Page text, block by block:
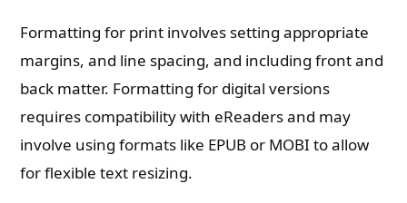
Formatting for print involves setting appropriate
margins, and line spacing, and including front and
back matter. Formatting for digital versions
requires compatibility with eReaders and may
involve using formats like EPUB or MOBI to allow
for flexible text resizing.